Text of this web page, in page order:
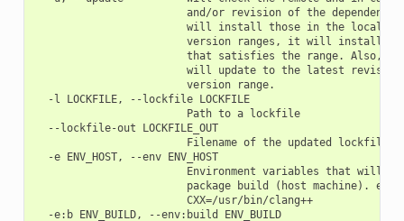
and/or revision of the
will install those in the local
version ranges, it will install
that satisfies the range. Also,
will update to the latest
                        version range.
  -l LOCKFILE, --lockfile LOCKFILE
                        Path to a lockfile
  --lockfile-out LOCKFILE_OUT
                        Filename of the updated lockfile
  -e ENV_HOST, --env ENV_HOST
Environment variables that will
package build (host machine).
                        CXX=/usr/bin/clang++
  -e:b ENV_BUILD, --env:build ENV_BUILD